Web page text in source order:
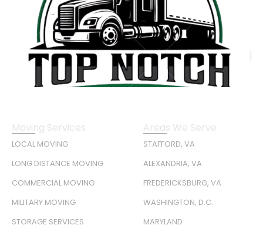
Moving Services
LOCAL MOVING
LONG DISTANCE MOVING
COMMERCIAL MOVING
MILITARY MOVING
STORAGE SERVICES
Areas We Serve
STAFFORD, VA
ALEXANDRIA, VA
FREDERICKSBURG, VA
WASHINGTON, D.C.
MARYLAND